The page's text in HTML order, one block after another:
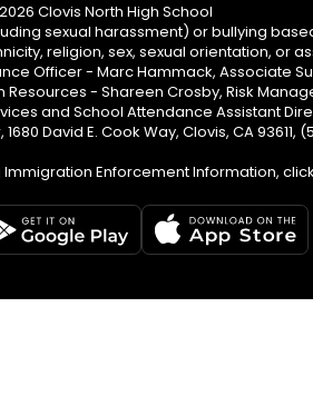
Clovis North High School
sexual harassment) or bullying
religion, sex, sexual orientation, or
Officer - Marc Hammack, Associate
Resources - Shareen Crosby, Risk
and School Attendance Assistant
David E. Cook Way, Clovis, CA 93611,
Enforcement Information, click